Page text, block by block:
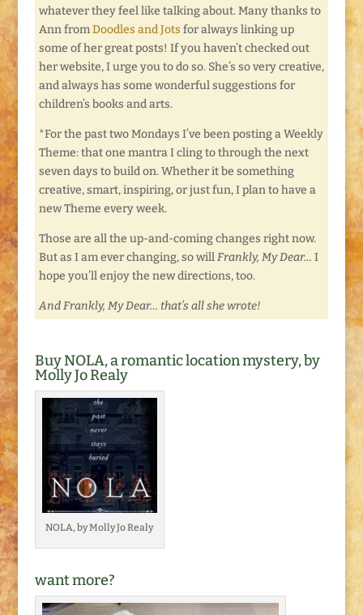
whatever they feel like talking about. Many thanks to
Ann fromDoodles and Jots for always linking up
some of her great posts! If you haven’t checked out
her website, I urge you to do so. She’s so very creative,
and always has some wonderful suggestions for
children’s books and arts.
*For the past two Mondays I’ve been posting a Weekly
Theme: that one mantra I cling to through the next
seven days to build on. Whether it be something
creative, smart, inspiring, or just fun, I plan to have a
new Theme every week.
Those are all the up-and-coming changes right now.
But as I am ever changing, so willFrankly, My Dear… I
hope you’ll enjoy the new directions, too.
And Frankly, My Dear… that’s all she wrote!
Buy NOLA, a romantic location mystery, by
Molly Jo Realy
NOLA, by Molly Jo Realy
want more?